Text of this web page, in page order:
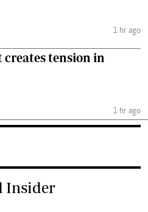
1 hr ago
creates tension in
1 hr ago
Insider